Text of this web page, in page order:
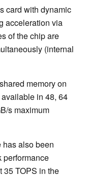
card with dynamic
acceleration via
of the chip are
(internal
memory on
in 48, 64
s maximum
also been
performance
35 TOPS in the